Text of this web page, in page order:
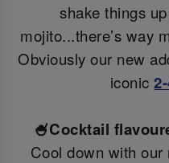
shake things
mojito...there’s way
Obviously our new
iconic
🍧Cocktail
Cool down with